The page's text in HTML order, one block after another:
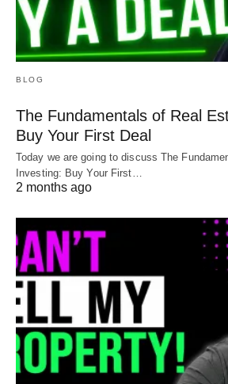
BLOG
The Fundamentals of Real
Buy Your First Deal
Today we are going to discuss The
Investing: Buy Your First…
2 months ago